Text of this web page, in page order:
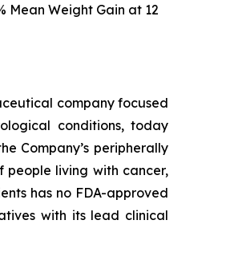
Mean Weight Gain at 12
company focused
conditions, today
Company’s peripherally
living with cancer,
has no FDA-approved
with its lead clinical